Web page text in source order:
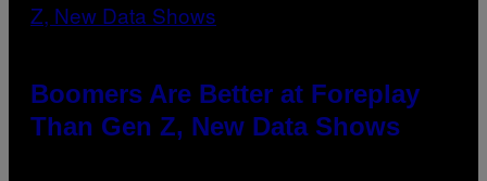
Boomers Are Better at Foreplay
Than Gen Z, New Data Shows